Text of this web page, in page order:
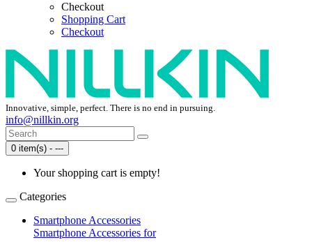
Checkout
Shopping Cart
Checkout
Innovative, simple, perfect. There is no end in pursuing.
info@nillkin.org
0 item(s) - ---
Your shopping cart is empty!
Categories
Smartphone Accessories
Smartphone Accessories for